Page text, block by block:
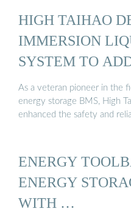
HIGH TAIHAO
IMMERSION
SYSTEM TO
As a veteran pioneer in the
energy storage BMS, High
enhanced the safety and
ENERGY
ENERGY
WITH …